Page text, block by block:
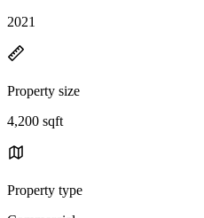
2021
Property size
4,200 sqft
Property type